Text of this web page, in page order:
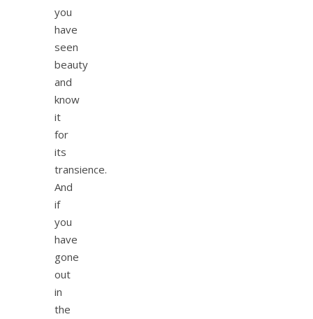
you
have
seen
beauty
and
know
it
for
its
transience.
And
if
you
have
gone
out
in
the